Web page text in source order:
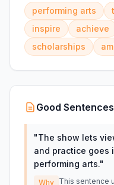
performing arts
inspire
achieve
scholarships
Good Sentences
"The show lets
and practice goes
performing arts."
Why This sentence